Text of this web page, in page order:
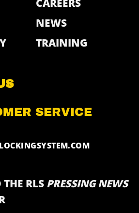
CAREERS
NEWS
TRAINING
SERVICE
THE RLS PRESSING NEWS